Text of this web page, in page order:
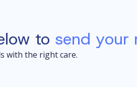
to send your
with the right care.